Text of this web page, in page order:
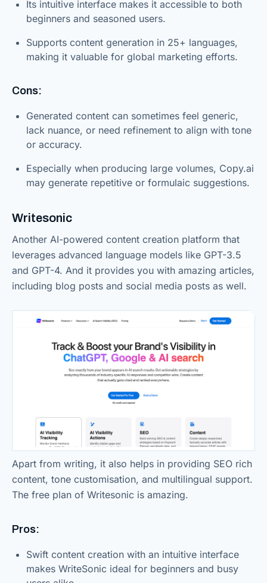
Its intuitive interface makes it accessible to both
beginners and seasoned users.
Supports content generation in 25+ languages,
making it valuable for global marketing efforts.
Cons:
Generated content can sometimes feel generic,
lack nuance, or need refinement to align with tone
or accuracy.
Especially when producing large volumes, Copy.ai
may generate repetitive or formulaic suggestions.
Writesonic
Another AI-powered content creation platform that
leverages advanced language models like GPT-3.5
and GPT-4. And it provides you with amazing articles,
including blog posts and social media posts as well.
Apart from writing, it also helps in providing SEO rich
content, tone customisation, and multilingual support.
The free plan of Writesonic is amazing.
Pros:
Swift content creation with an intuitive interface
makes WriteSonic ideal for beginners and busy